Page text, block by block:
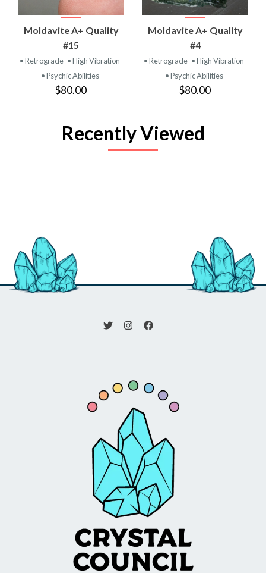
Moldavite A+ Quality
#15
• Retrograde • High Vibration
• Psychic Abilities
$80.00
Moldavite A+ Quality
#4
• Retrograde • High Vibration
• Psychic Abilities
$80.00
Recently Viewed